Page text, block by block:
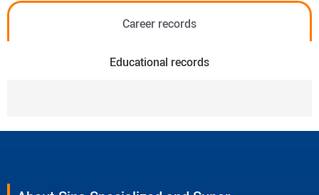
Career records
Educational records